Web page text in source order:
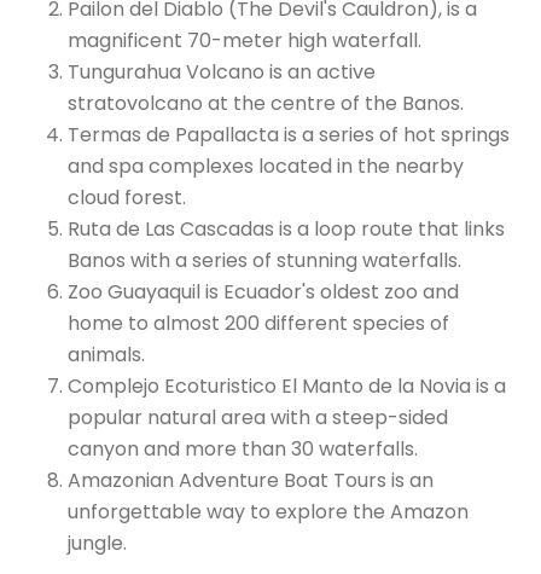
Pailon del Diablo (The Devil's Cauldron), is a
magnificent 70-meter high waterfall.
Tungurahua Volcano is an active
stratovolcano at the centre of the Banos.
Termas de Papallacta is a series of hot springs
and spa complexes located in the nearby
cloud forest.
Ruta de Las Cascadas is a loop route that links
Banos with a series of stunning waterfalls.
Zoo Guayaquil is Ecuador's oldest zoo and
home to almost 200 different species of
animals.
Complejo Ecoturistico El Manto de la Novia is a
popular natural area with a steep-sided
canyon and more than 30 waterfalls.
Amazonian Adventure Boat Tours is an
unforgettable way to explore the Amazon
jungle.